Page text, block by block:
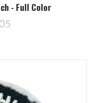
- Full Color